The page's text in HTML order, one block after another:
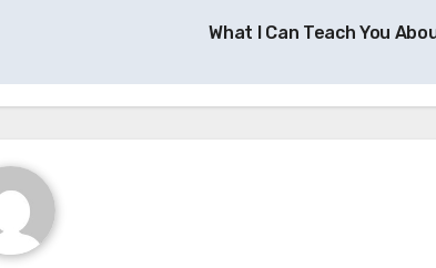
What I Can Teach You